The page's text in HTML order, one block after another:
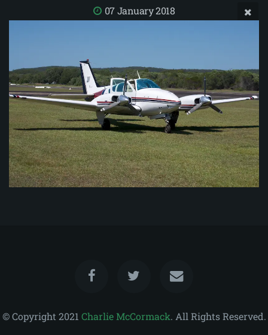
07 January 2018
© Copyright 2021 Charlie McCormack. All Rights Reserved.